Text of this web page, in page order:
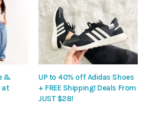
&
at
UP to 40% off Adidas Shoes
+ FREE Shipping! Deals From
JUST $28!